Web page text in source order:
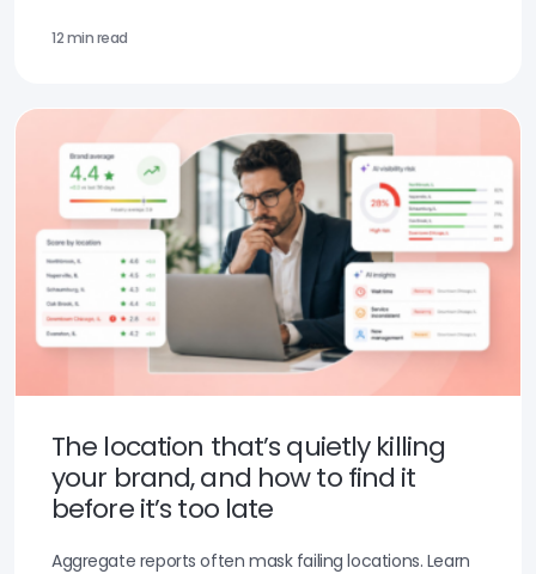
12 min read
The location that’s quietly killing
your brand, and how to find it
before it’s too late
Aggregate reports often mask failing locations. Learn